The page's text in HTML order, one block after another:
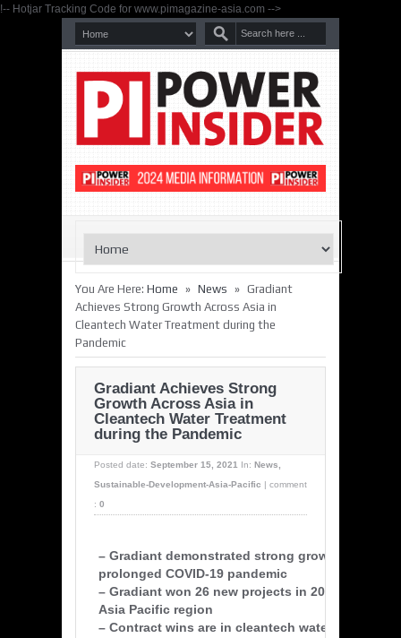
!-- Hotjar Tracking Code for www.pimagazine-asia.com -->
You Are Here: Home » News » Gradiant
Achieves Strong Growth Across Asia in
Cleantech Water Treatment during the
Pandemic
Gradiant Achieves Strong
Growth Across Asia in
Cleantech Water Treatment
during the Pandemic
Posted date: September 15, 2021 In: News,
Sustainable-Development-Asia-Pacific
comment
: 0
– Gradiant demonstrated strong growth during
prolonged COVID-19 pandemic
– Gradiant won 26 new projects in 2021 YTD
Asia Pacific region
– Contract wins are in cleantech water treatment